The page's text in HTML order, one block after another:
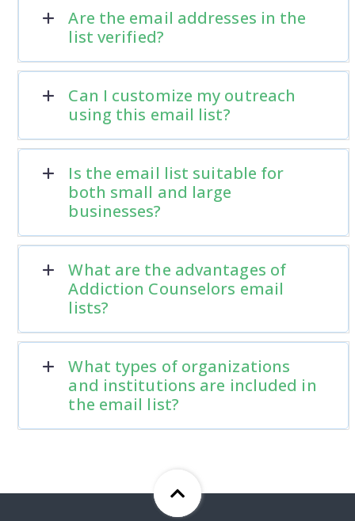
Are the email addresses in the
list verified?
Can I customize my outreach
using this email list?
Is the email list suitable for
both small and large
businesses?
What are the advantages of
Addiction Counselors email
lists?
What types of organizations
and institutions are included in
the email list?